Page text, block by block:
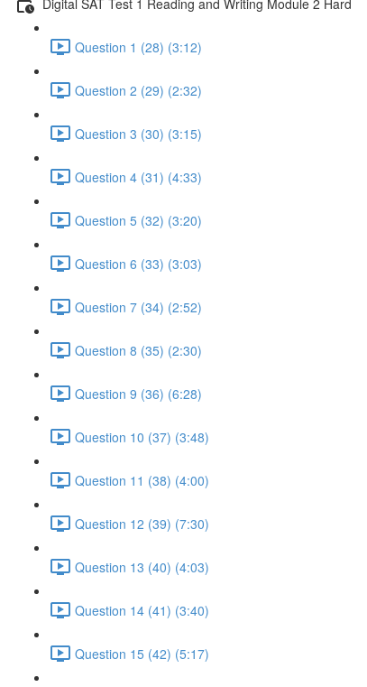
Question 1 (28) (3:12)
Question 2 (29) (2:32)
Question 3 (30) (3:15)
Question 4 (31) (4:33)
Question 5 (32) (3:20)
Question 6 (33) (3:03)
Question 7 (34) (2:52)
Question 8 (35) (2:30)
Question 9 (36) (6:28)
Question 10 (37) (3:48)
Question 11 (38) (4:00)
Question 12 (39) (7:30)
Question 13 (40) (4:03)
Question 14 (41) (3:40)
Question 15 (42) (5:17)